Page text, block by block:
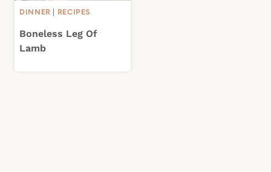
DINNER RECIPES
Boneless Leg Of
Lamb